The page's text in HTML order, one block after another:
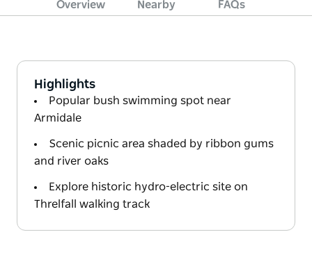
Overview Nearby FAQs
Highlights
Popular bush swimming spot near
Armidale
Scenic picnic area shaded by ribbon gums
and river oaks
Explore historic hydro-electric site on
Threlfall walking track